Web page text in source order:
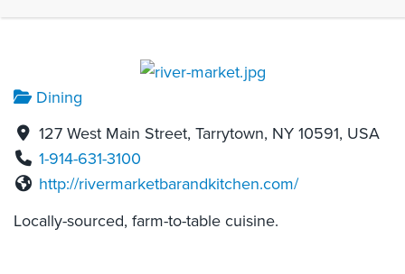
Dining
127 West Main Street, Tarrytown, NY 10591, USA
1-914-631-3100
http://rivermarketbarandkitchen.com/
Locally-sourced, farm-to-table cuisine.